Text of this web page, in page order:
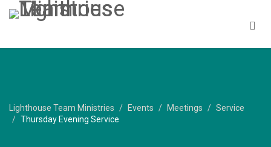
Lighthouse Team Ministries Events Meetings
Service
Thursday Evening Service